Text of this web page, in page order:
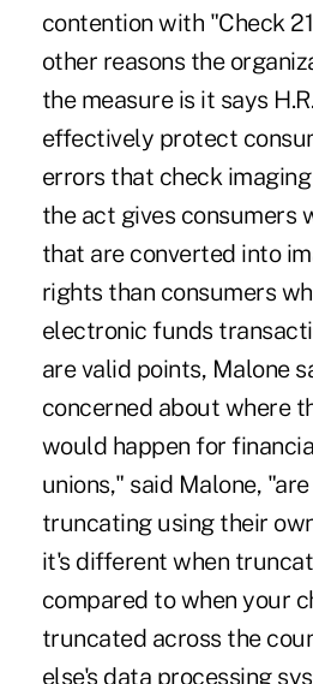
contention with "Check
other reasons the
the measure is it says
effectively protect
errors that check
the act gives consumers
that are converted into
rights than consumers
electronic funds
are valid points, Malone
concerned about where
would happen for
unions," said Malone,
truncating using their
it's different when
compared to when your
truncated across the
else's data processing